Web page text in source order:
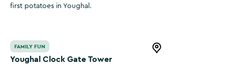
first potatoes in Youghal.
FAMILY FUN
Youghal Clock Gate Tower
Open this item in